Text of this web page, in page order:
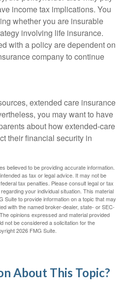
income tax implications. You
whether you are insurable
involving life insurance.
with a policy are dependent on
company to continue
extended care insurance
you may want to have
about how extended-care
their financial security in
believed to be providing accurate information.
as tax or legal advice. It may not be
tax penalties. Please consult legal or tax
your individual situation. This material
Suite to provide information on a topic that may
with the named broker-dealer, state- or SEC-
opinions expressed and material provided
not be considered a solicitation for the
2026 FMG Suite.
About This Topic?